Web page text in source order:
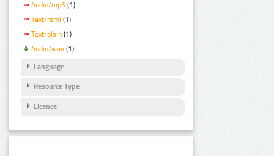
Audio/mp3 (1)
Text/html (1)
Text/plain (1)
Audio/wav (1)
Language
Resource Type
Licence